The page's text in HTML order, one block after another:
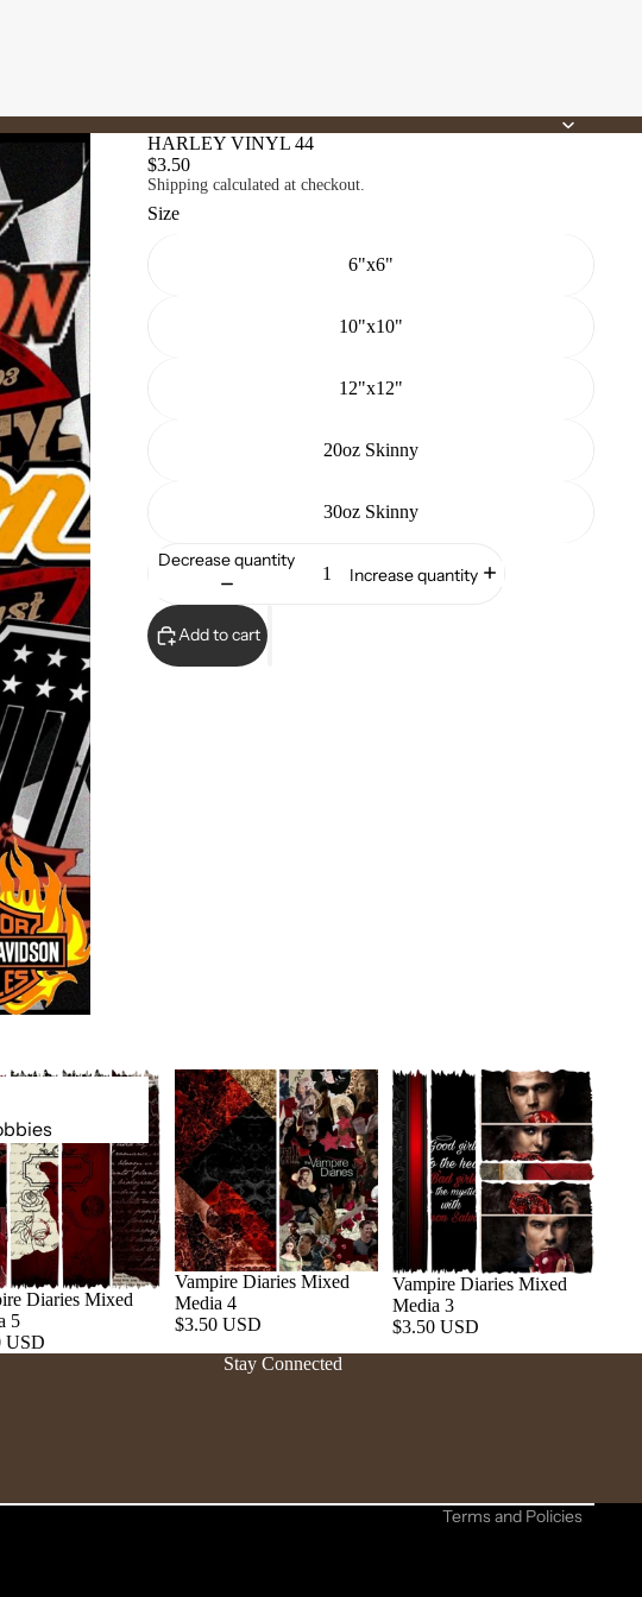
HARLEY VINYL 44
$3.50
Shipping calculated at checkout.
Size
6"x6"
10"x10"
12"x12"
20oz Skinny
30oz Skinny
Decrease quantity
Increase quantity
Add to cart
Diaries Mixed
5
USD
Vampire Diaries Mixed
Media 4
$3.50 USD
Vampire Diaries Mixed
Media 3
$3.50 USD
Stay Connected
Terms and Policies